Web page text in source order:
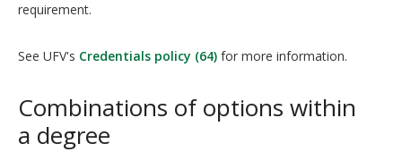
requirement.
See UFV's Credentials policy (64) for more information.
Combinations of options within
a degree